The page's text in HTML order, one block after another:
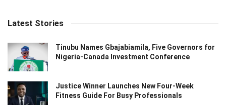
Latest Stories
Tinubu Names Gbajabiamila, Five Governors for
Nigeria-Canada Investment Conference
Justice Winner Launches New Four-Week
Fitness Guide For Busy Professionals